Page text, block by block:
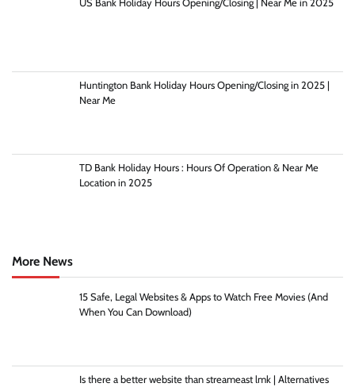
US Bank Holiday Hours Opening/Closing | Near Me in 2025
Huntington Bank Holiday Hours Opening/Closing in 2025 |
Near Me
TD Bank Holiday Hours : Hours Of Operation & Near Me
Location in 2025
More News
15 Safe, Legal Websites & Apps to Watch Free Movies (And
When You Can Download)
Is there a better website than streameast lmk | Alternatives